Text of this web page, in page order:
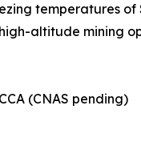
temperatures
altitude mining
(CNAS pending)